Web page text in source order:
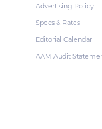
Advertising Policy
Specs & Rates
Editorial Calendar
AAM Audit